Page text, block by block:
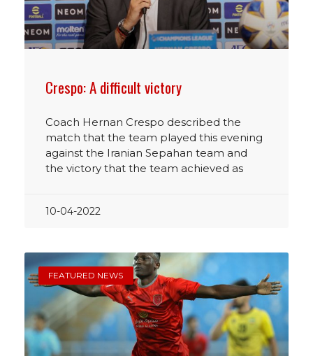
Crespo: A difficult victory
Coach Hernan Crespo described the
match that the team played this evening
against the Iranian Sepahan team and
the victory that the team achieved as
10-04-2022
FEATURED NEWS